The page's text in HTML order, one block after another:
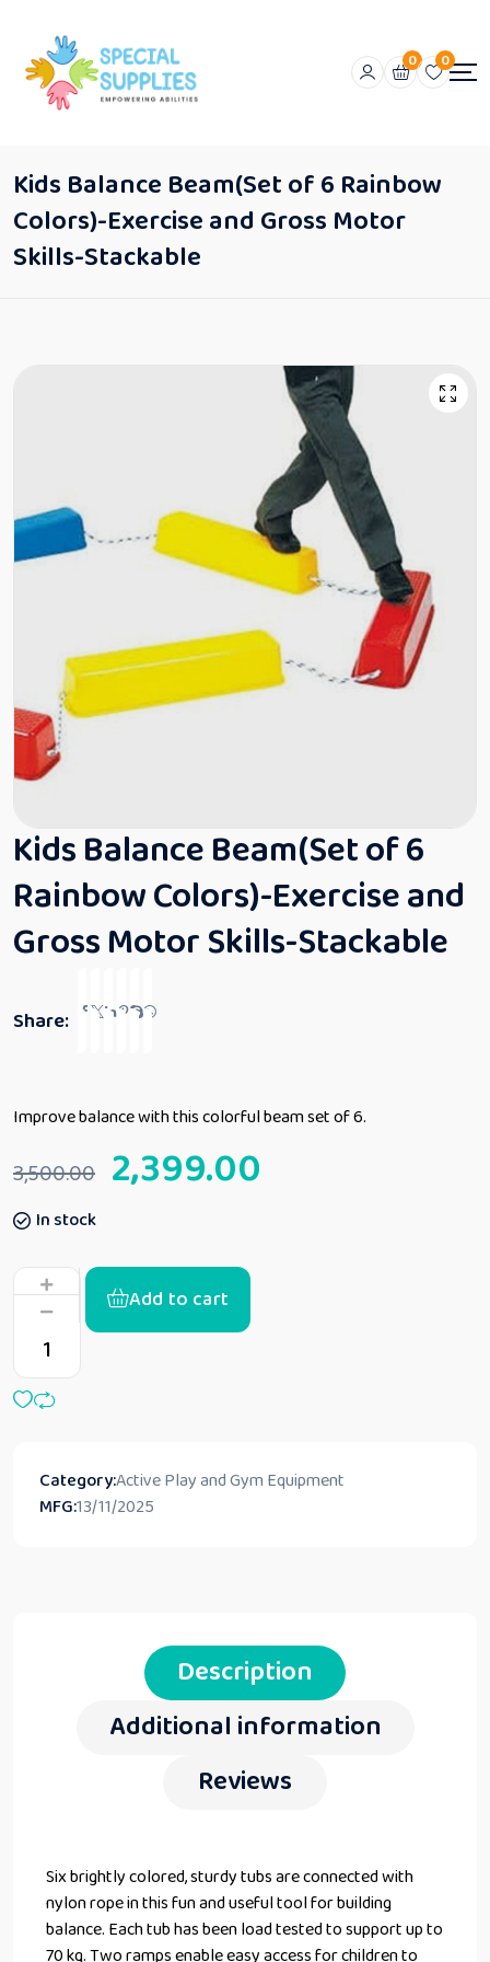
0 0
Kids Balance Beam(Set of 6 Rainbow
Colors)-Exercise and Gross Motor
Skills-Stackable
Kids Balance Beam(Set of 6
Rainbow Colors)-Exercise and
Gross Motor Skills-Stackable
Share:
Improve balance with this colorful beam set of 6.
3,500.00 2,399.00
In stock
Add to cart
Category:Active Play and Gym Equipment
MFG:13/11/2025
Description
Additional information
Reviews
Six brightly colored, sturdy tubs are connected with
nylon rope in this fun and useful tool for building
balance. Each tub has been load tested to support up to
70 kg. Two ramps enable easy access for children to